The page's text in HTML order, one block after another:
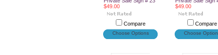
$49.00
Compare
Choose Options
$49.00
Compare
Choose